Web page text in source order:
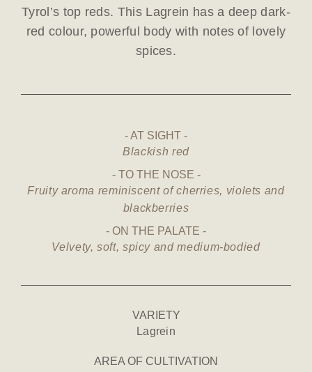
Tyrol’s top reds. This Lagrein has a deep dark-
red colour, powerful body with notes of lovely
spices.
AT SIGHT
Blackish red
TO THE NOSE
Fruity aroma reminiscent of cherries, violets and
blackberries
ON THE PALATE
Velvety, soft, spicy and medium-bodied
VARIETY
Lagrein
AREA OF CULTIVATION